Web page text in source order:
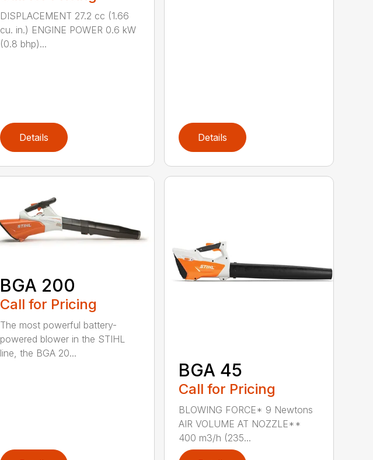
DISPLACEMENT 27.2 cc (1.66
cu. in.) ENGINE POWER 0.6 kW
(0.8 bhp)...
Details Details
BGA 200
Call for Pricing
The most powerful battery-
powered blower in the STIHL
line, the BGA 20...
BGA 45
Call for Pricing
BLOWING FORCE* 9 Newtons
AIR VOLUME AT NOZZLE**
400 m3/h (235...